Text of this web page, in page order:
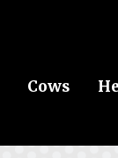
Cows